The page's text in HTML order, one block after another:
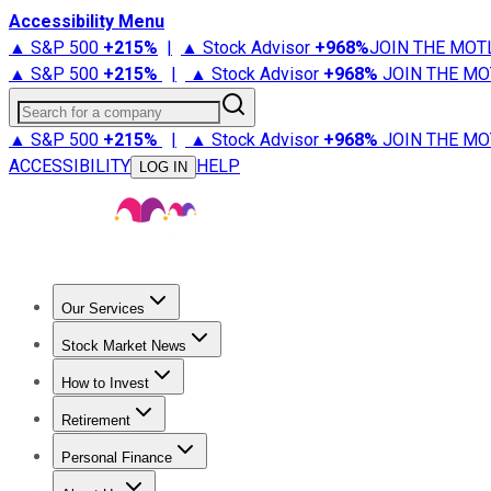
Accessibility Menu
▲ S&P 500 +215% | ▲ Stock Advisor +968%JOIN THE
▲ S&P 500 +215% | ▲ Stock Advisor +968% JOIN THE
Search for a company
▲ S&P 500 +215% | ▲ Stock Advisor +968% JOIN THE
ACCESSIBILITY
LOG IN HELP
Our Services
Stock Advisor
Stock Market News
Trending NewsStock Market News
How to Invest
How to Invest Money
Retirement
Retirement NewsRetirement 101
Personal Finance
Best Credit Cards